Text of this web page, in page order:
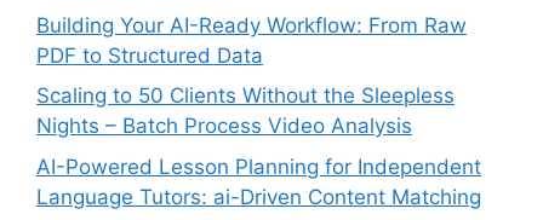
Building Your AI-Ready Workflow: From Raw
PDF to Structured Data
Scaling to 50 Clients Without the Sleepless
Nights – Batch Process Video Analysis
AI-Powered Lesson Planning for Independent
Language Tutors: ai-Driven Content Matching